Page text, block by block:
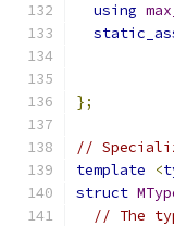
using
};
//
template
<
struct
// The